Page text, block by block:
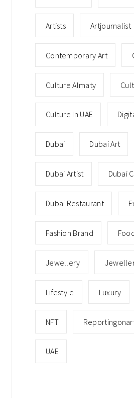
Artists Artjournalist
Contemporary Art
Culture Almaty
Culture In UAE
Dubai Dubai Art
Dubai Artist Dubai
Dubai Restaurant
Fashion Brand
Jewellery
Lifestyle Luxury
NFT
UAE